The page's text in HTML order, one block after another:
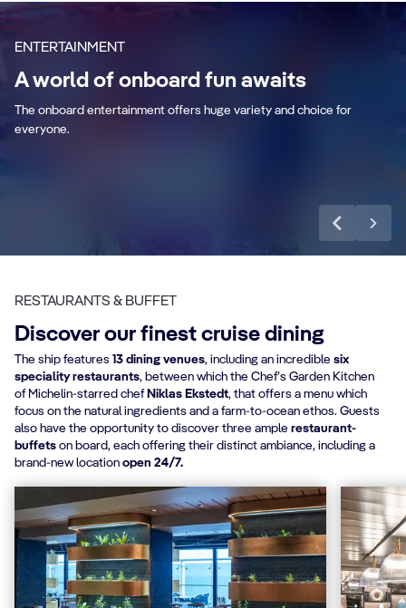
ENTERTAINMENT
A world of onboard fun awaits
The onboard entertainment offers huge variety and choice for
everyone.
Aurora Borealis
Aquapark
RESTAURANTS & BUFFET
Discover our finest cruise dining
The ship features 13 dining venues, including an incredible six
speciality restaurants, between which the Chef’s Garden Kitchen
of Michelin-starred chef Niklas Ekstedt, that offers a menu which
focus on the natural ingredients and a farm-to-ocean ethos. Guests
also have the opportunity to discover three ample restaurant-
buffets on board, each offering their distinct ambiance, including a
brand-new location open 24/7.